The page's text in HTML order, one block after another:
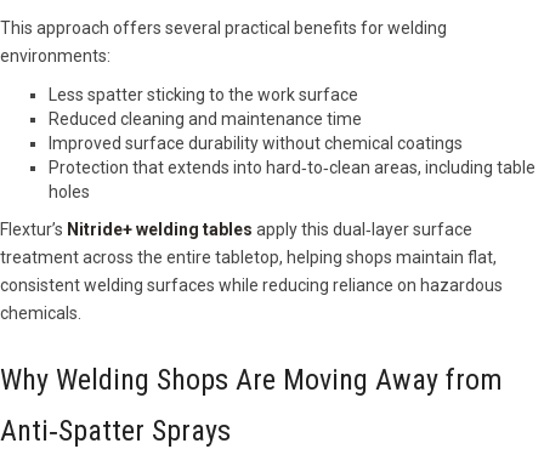
This approach offers several practical benefits for welding
environments:
Less spatter sticking to the work surface
Reduced cleaning and maintenance time
Improved surface durability without chemical coatings
Protection that extends into hard‑to‑clean areas, including table
holes
Flextur’s Nitride+ welding tables apply this dual‑layer surface
treatment across the entire tabletop, helping shops maintain flat,
consistent welding surfaces while reducing reliance on hazardous
chemicals.
Why Welding Shops Are Moving Away from
Anti‑Spatter Sprays